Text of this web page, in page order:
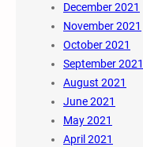
December 2021
November 2021
October 2021
September 2021
August 2021
June 2021
May 2021
April 2021